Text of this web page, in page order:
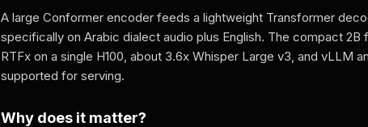
A large Conformer encoder feeds a lightweight Transformer
specifically on Arabic dialect audio plus English. The compact
RTFx on a single H100, about 3.6x Whisper Large v3, and vLLM
supported for serving.
Why does it matter?